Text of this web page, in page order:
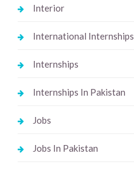
Interior
International Internships
Internships
Internships In Pakistan
Jobs
Jobs In Pakistan